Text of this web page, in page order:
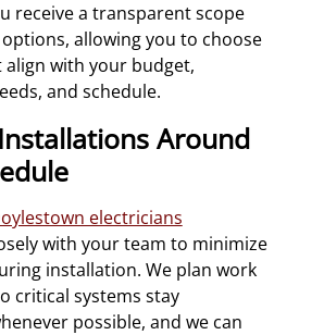
receive a transparent scope
allowing you to choose
with your budget,
and schedule.
Around
electricians
with your team to minimize
installation. We plan work
critical systems stay
possible, and we can